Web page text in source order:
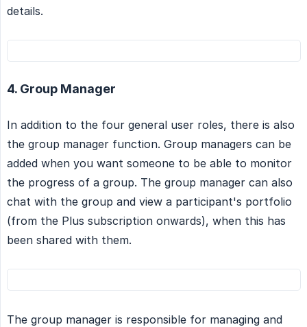
details.
4. Group Manager
In addition to the four general user roles, there is also
the group manager function. Group managers can be
added when you want someone to be able to monitor
the progress of a group. The group manager can also
chat with the group and view a participant's portfolio
(from the Plus subscription onwards), when this has
been shared with them.
The group manager is responsible for managing and